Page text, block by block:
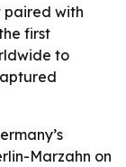
with
first
to
Marzahn on